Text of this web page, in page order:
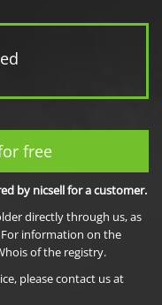
free
by nicsell for a customer.
directly through us, as
information on the
of the registry.
please contact us at